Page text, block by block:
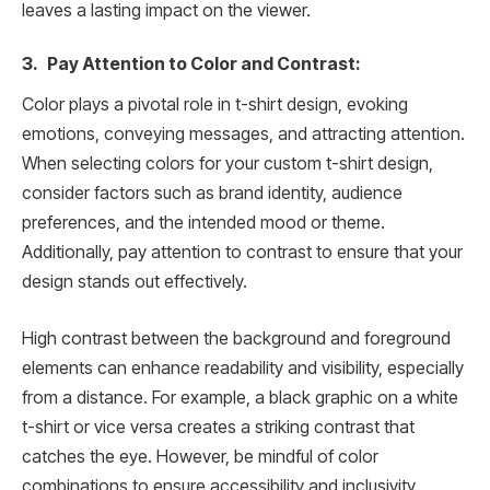
leaves a lasting impact on the viewer.
3. Pay Attention to Color and Contrast:
Color plays a pivotal role in t-shirt design, evoking
emotions, conveying messages, and attracting attention.
When selecting colors for your custom t-shirt design,
consider factors such as brand identity, audience
preferences, and the intended mood or theme.
Additionally, pay attention to contrast to ensure that your
design stands out effectively.
High contrast between the background and foreground
elements can enhance readability and visibility, especially
from a distance. For example, a black graphic on a white
t-shirt or vice versa creates a striking contrast that
catches the eye. However, be mindful of color
combinations to ensure accessibility and inclusivity,